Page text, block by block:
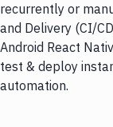
recurrently or
and Delivery (CI/
Android React
test & deploy
automation.